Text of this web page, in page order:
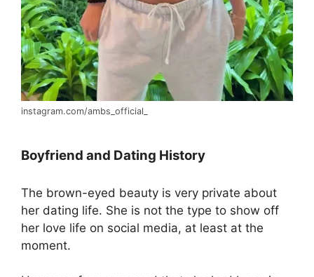
instagram.com/ambs_official_
Boyfriend and Dating History
The brown-eyed beauty is very private about
her dating life. She is not the type to show off
her love life on social media, at least at the
moment.